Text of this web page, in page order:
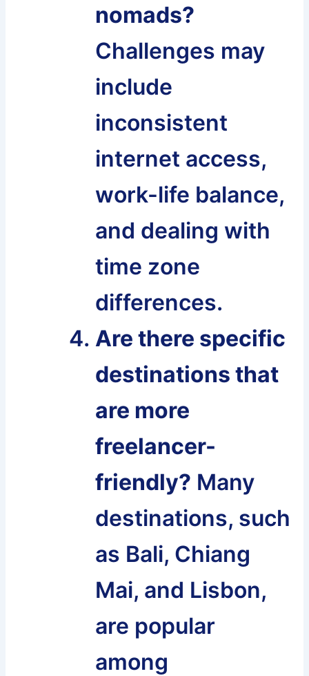
nomads?
Challenges may
include
inconsistent
internet access,
work-life balance,
and dealing with
time zone
differences.
Are there specific
destinations that
are more
freelancer-
friendly? Many
destinations, such
as Bali, Chiang
Mai, and Lisbon,
are popular
among